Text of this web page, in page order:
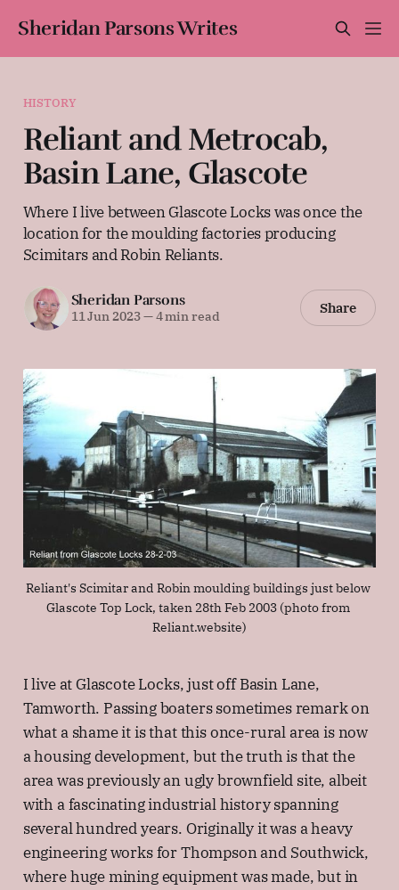
Sheridan Parsons Writes
HISTORY
Reliant and Metrocab,
Basin Lane, Glascote
Where I live between Glascote Locks was once the
location for the moulding factories producing
Scimitars and Robin Reliants.
Sheridan Parsons
11 Jun 2023—4 min read Share
Reliant's Scimitar and Robin moulding buildings just below
Glascote Top Lock, taken 28th Feb 2003 (photo from
Reliant.website)
I live at Glascote Locks, just off Basin Lane,
Tamworth. Passing boaters sometimes remark on
what a shame it is that this once-rural area is now
a housing development, but the truth is that the
area was previously an ugly brownfield site, albeit
with a fascinating industrial history spanning
several hundred years. Originally it was a heavy
engineering works for Thompson and Southwick,
where huge mining equipment was made, but in